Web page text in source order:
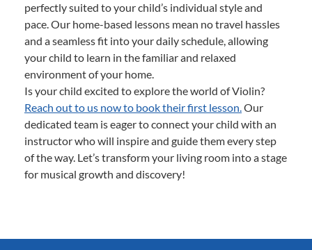
perfectly suited to your child’s individual style and
pace. Our home-based lessons mean no travel hassles
and a seamless fit into your daily schedule, allowing
your child to learn in the familiar and relaxed
environment of your home.
Is your child excited to explore the world of Violin?
Reach out to us now to book their first lesson.Our
dedicated team is eager to connect your child with an
instructor who will inspire and guide them every step
of the way. Let’s transform your living room into a stage
for musical growth and discovery!